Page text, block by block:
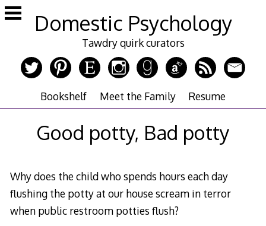
Skip
to
Domestic Psychology
Tawdry quirk curators
Bookshelf Meet the Family Resume
Good potty, Bad potty
Why does the child who spends hours each day
flushing the potty at our house scream in terror
when public restroom potties flush?